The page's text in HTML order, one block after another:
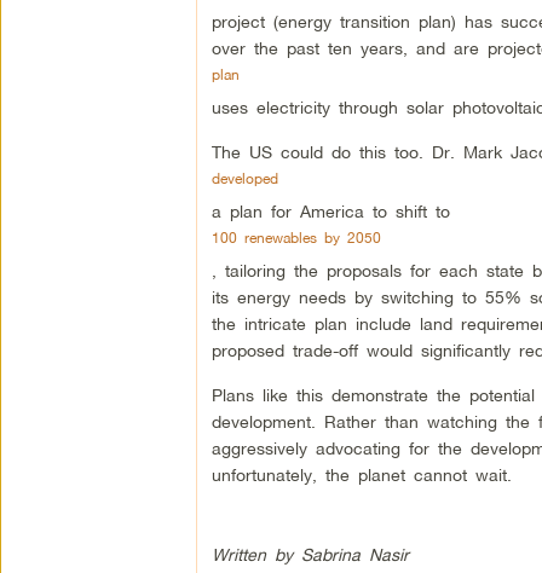
project (energy transition plan) has
over the past ten years, and are
plan
uses electricity through solar
The US could do this too. Dr. Mark
developed
a plan for America to shift to
100 renewables by 2050
, tailoring the proposals for each state
its energy needs by switching to 55%
the intricate plan include land
proposed trade-off would significantly
Plans like this demonstrate the
development. Rather than watching the
aggressively advocating for the
unfortunately, the planet cannot wait.
Written by Sabrina Nasir